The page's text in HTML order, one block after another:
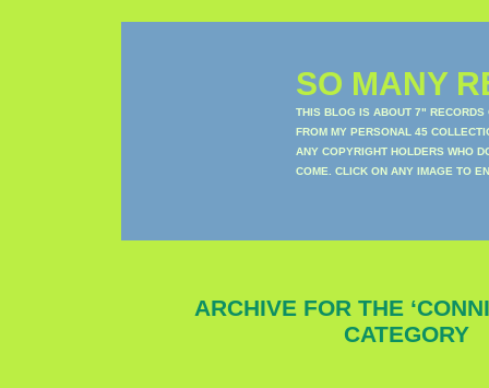
SO MANY
THIS BLOG IS ABOUT 7" RECORDS
FROM MY PERSONAL 45
ANY COPYRIGHT HOLDERS WHO
COME. CLICK ON ANY IMAGE TO
ARCHIVE FOR THE
CATEGORY